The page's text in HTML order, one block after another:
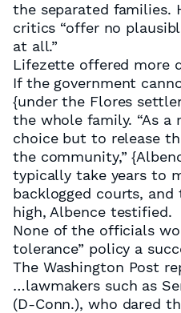
the separated families.
critics “offer no
at all.”
Lifezette offered more
If the government
{under the Flores
the whole family. “As a
choice but to release
the community,”
typically take years to
backlogged courts,
high, Albence testified.
None of the officials
tolerance” policy a
The Washington Post
…lawmakers such as
(D-Conn.), who dared